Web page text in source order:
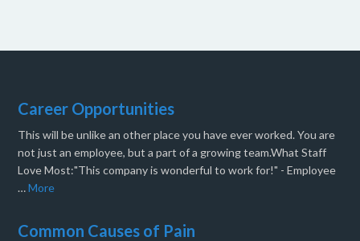
Career Opportunities
This will be unlike an other place you have ever worked. You are
not just an employee, but a part of a growing team.What Staff
Love Most:"This company is wonderful to work for!" - Employee
…More
Common Causes of Pain